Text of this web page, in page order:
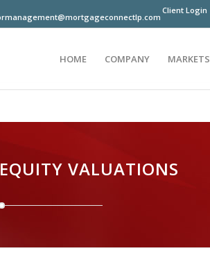
Client Login
HOME COMPANY MARKETS
VALUATIONS